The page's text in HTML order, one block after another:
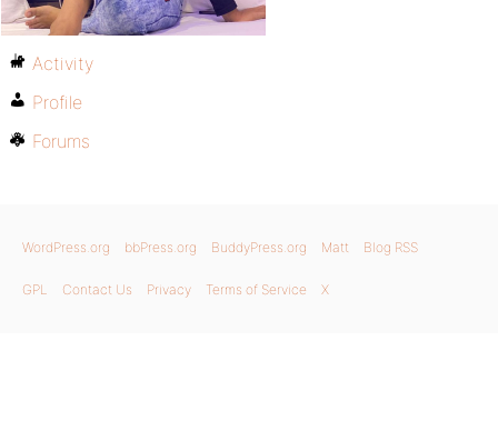
Activity
Profile
Forums
WordPress.org bbPress.org BuddyPress.org Matt Blog RSS
GPL Contact Us Privacy Terms of Service X